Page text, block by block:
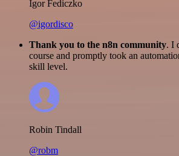
Igor Fediczko
@igordisco
Thank you to the n8n community. I
course and promptly took an
skill level.
Robin Tindall
@robm